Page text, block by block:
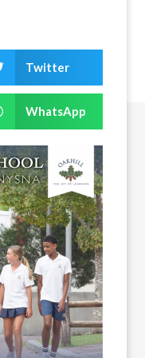
Twitter
WhatsApp